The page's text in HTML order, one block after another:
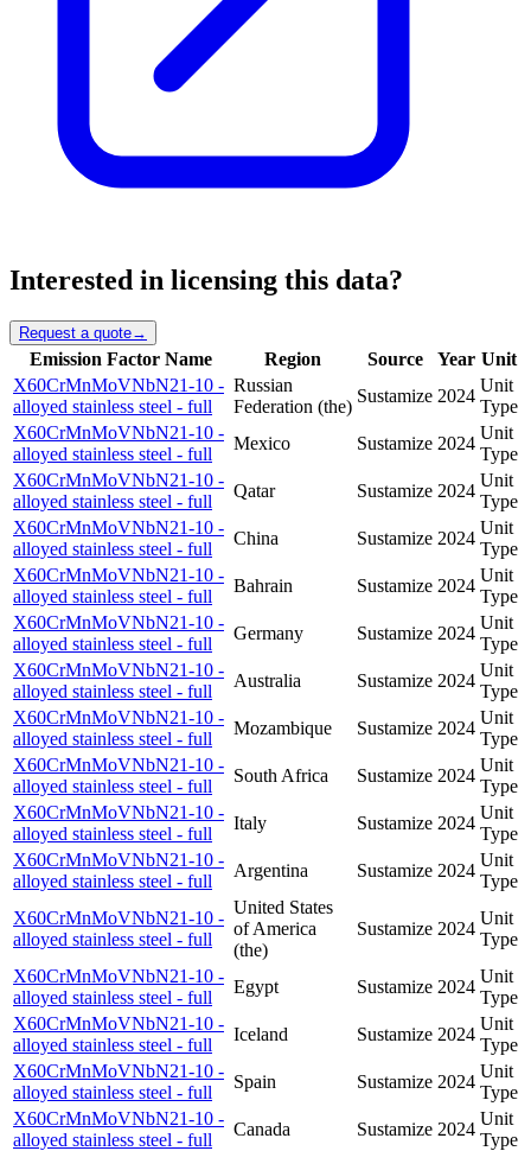
Interested in licensing this data?
Request a quote→
Emission Factor Name Region Source Year Unit
X60CrMnMoVNbN21-10 -
alloyed stainless steel - full
Russian
Federation (the)
Sustamize 2024
Unit
Type
X60CrMnMoVNbN21-10 -
alloyed stainless steel - full
Mexico Sustamize 2024
Unit
Type
X60CrMnMoVNbN21-10 -
alloyed stainless steel - full
Qatar Sustamize 2024
Unit
Type
X60CrMnMoVNbN21-10 -
alloyed stainless steel - full
China Sustamize 2024
Unit
Type
X60CrMnMoVNbN21-10 -
alloyed stainless steel - full
Bahrain Sustamize 2024
Unit
Type
X60CrMnMoVNbN21-10 -
alloyed stainless steel - full
Germany Sustamize 2024
Unit
Type
X60CrMnMoVNbN21-10 -
alloyed stainless steel - full
Australia Sustamize 2024
Unit
Type
X60CrMnMoVNbN21-10 -
alloyed stainless steel - full
Mozambique Sustamize 2024
Unit
Type
X60CrMnMoVNbN21-10 -
alloyed stainless steel - full
South Africa Sustamize 2024
Unit
Type
X60CrMnMoVNbN21-10 -
alloyed stainless steel - full
Italy Sustamize 2024
Unit
Type
X60CrMnMoVNbN21-10 -
alloyed stainless steel - full
Argentina Sustamize 2024
Unit
Type
X60CrMnMoVNbN21-10 -
alloyed stainless steel - full
United States
of America
(the)
Sustamize 2024
Unit
Type
X60CrMnMoVNbN21-10 -
alloyed stainless steel - full
Egypt Sustamize 2024
Unit
Type
X60CrMnMoVNbN21-10 -
alloyed stainless steel - full
Iceland Sustamize 2024
Unit
Type
X60CrMnMoVNbN21-10 -
alloyed stainless steel - full
Spain Sustamize 2024
Unit
Type
X60CrMnMoVNbN21-10 -
alloyed stainless steel - full
Canada Sustamize 2024
Unit
Type